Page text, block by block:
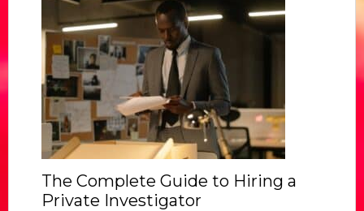
The Complete Guide to Hiring a
Private Investigator